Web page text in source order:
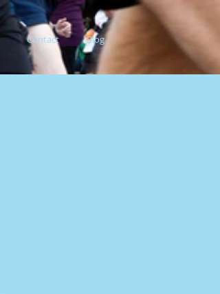
Contact Blog